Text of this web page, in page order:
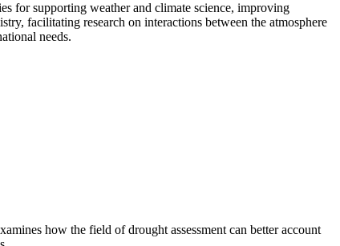
for supporting weather and climate science, improving
facilitating research on interactions between the atmosphere
needs.
how the field of drought assessment can better account